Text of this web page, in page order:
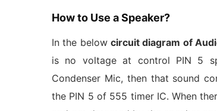
How to Use a Speaker?
In the below circuit diagram of
is no voltage at control PIN 5
Condenser Mic, then that sound
the PIN 5 of 555 timer IC. When